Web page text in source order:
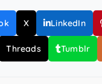
X LinkedIn
Threads Tumblr